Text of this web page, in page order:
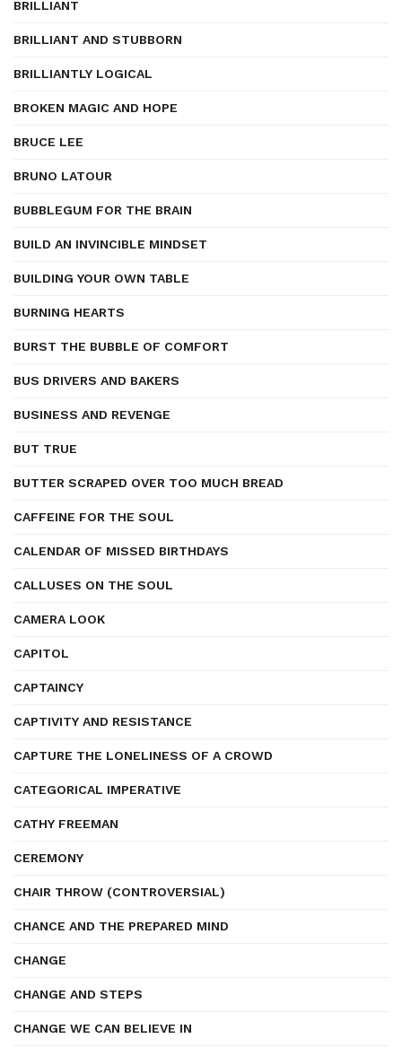
BRILLIANT
BRILLIANT AND STUBBORN
BRILLIANTLY LOGICAL
BROKEN MAGIC AND HOPE
BRUCE LEE
BRUNO LATOUR
BUBBLEGUM FOR THE BRAIN
BUILD AN INVINCIBLE MINDSET
BUILDING YOUR OWN TABLE
BURNING HEARTS
BURST THE BUBBLE OF COMFORT
BUS DRIVERS AND BAKERS
BUSINESS AND REVENGE
BUT TRUE
BUTTER SCRAPED OVER TOO MUCH BREAD
CAFFEINE FOR THE SOUL
CALENDAR OF MISSED BIRTHDAYS
CALLUSES ON THE SOUL
CAMERA LOOK
CAPITOL
CAPTAINCY
CAPTIVITY AND RESISTANCE
CAPTURE THE LONELINESS OF A CROWD
CATEGORICAL IMPERATIVE
CATHY FREEMAN
CEREMONY
CHAIR THROW (CONTROVERSIAL)
CHANCE AND THE PREPARED MIND
CHANGE
CHANGE AND STEPS
CHANGE WE CAN BELIEVE IN